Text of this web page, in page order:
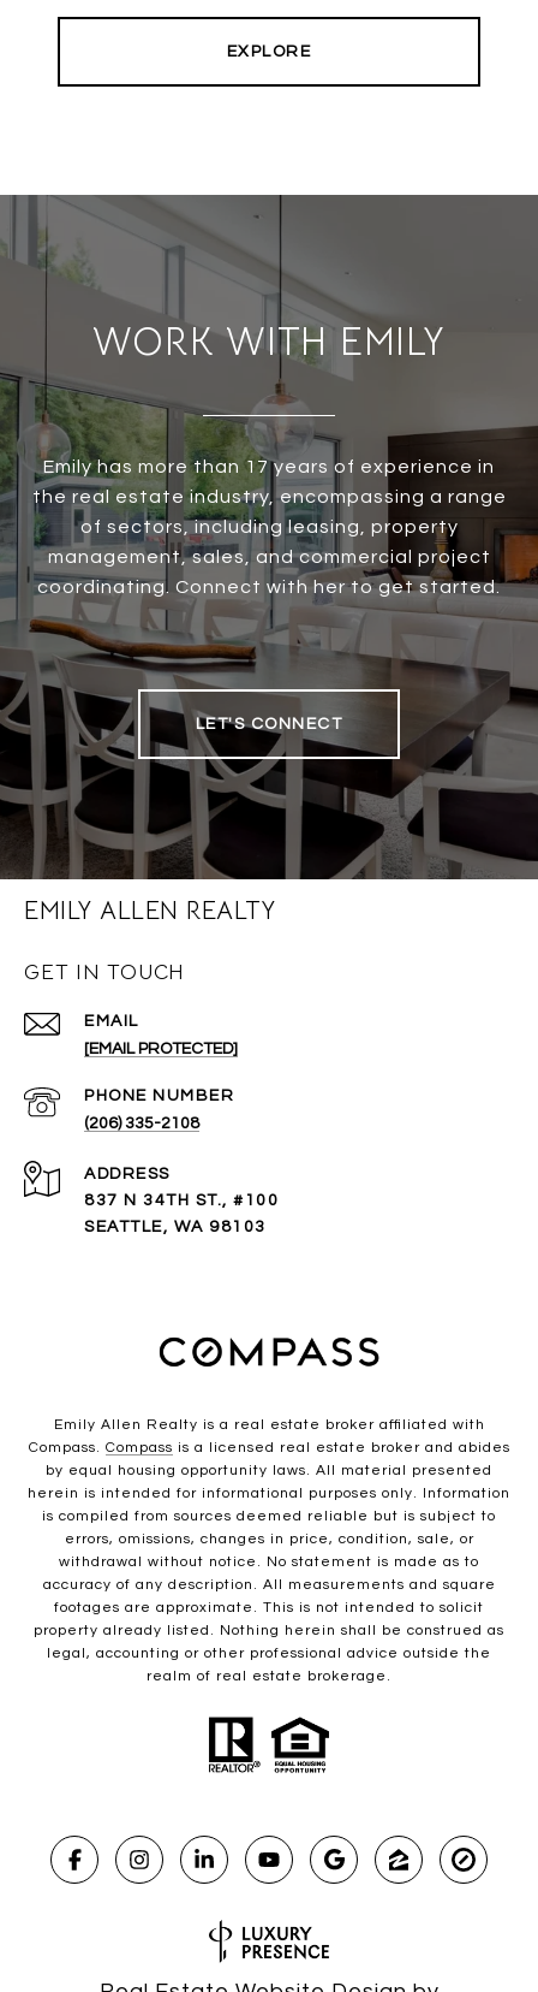
EXPLORE
WORK WITH EMILY
Emily has more than 17 years of experience in
the real estate industry, encompassing a range
of sectors, including leasing, property
management, sales, and commercial project
coordinating. Connect with her to get started.
LET'S CONNECT
EMILY ALLEN REALTY
GET IN TOUCH
EMAIL
[EMAIL PROTECTED]
PHONE NUMBER
(206) 335-2108
ADDRESS
837 N 34TH ST., #100
SEATTLE, WA 98103
Emily Allen Realty is a real estate broker affiliated with
Compass. Compass is a licensed real estate broker and abides
by equal housing opportunity laws. All material presented
herein is intended for informational purposes only. Information
is compiled from sources deemed reliable but is subject to
errors, omissions, changes in price, condition, sale, or
withdrawal without notice. No statement is made as to
accuracy of any description. All measurements and square
footages are approximate. This is not intended to solicit
property already listed. Nothing herein shall be construed as
legal, accounting or other professional advice outside the
realm of real estate brokerage.